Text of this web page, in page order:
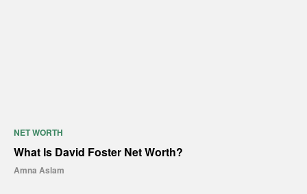
NET WORTH
What Is David Foster Net Worth?
Amna Aslam